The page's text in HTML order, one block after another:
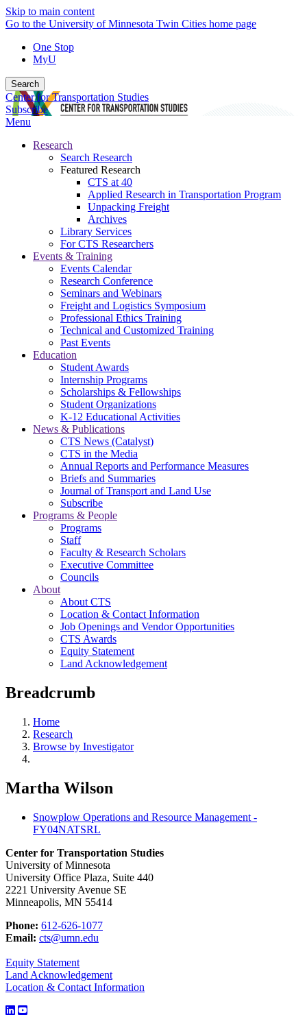
Skip to main content
Go to the University of Minnesota Twin Cities home page
One Stop
MyU
Search
Center for Transportation Studies
Subscribe
Menu
Research
Search Research
Featured Research
CTS at 40
Applied Research in Transportation Program
Unpacking Freight
Archives
Library Services
For CTS Researchers
Events & Training
Events Calendar
Research Conference
Seminars and Webinars
Freight and Logistics Symposium
Professional Ethics Training
Technical and Customized Training
Past Events
Education
Student Awards
Internship Programs
Scholarships & Fellowships
Student Organizations
K-12 Educational Activities
News & Publications
CTS News (Catalyst)
CTS in the Media
Annual Reports and Performance Measures
Briefs and Summaries
Journal of Transport and Land Use
Subscribe
Programs & People
Programs
Staff
Faculty & Research Scholars
Executive Committee
Councils
About
About CTS
Location & Contact Information
Job Openings and Vendor Opportunities
CTS Awards
Equity Statement
Land Acknowledgement
Breadcrumb
Home
Research
Browse by Investigator
Martha Wilson
Snowplow Operations and Resource Management -
FY04NATSRL
Center for Transportation Studies
University of Minnesota
University Office Plaza, Suite 440
2221 University Avenue SE
Minneapolis, MN 55414
Phone: 612-626-1077
Email: cts@umn.edu
Equity Statement
Land Acknowledgement
Location & Contact Information